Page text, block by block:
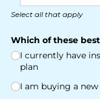
Select all that apply
Which of these
I currently have
plan
I am buying a